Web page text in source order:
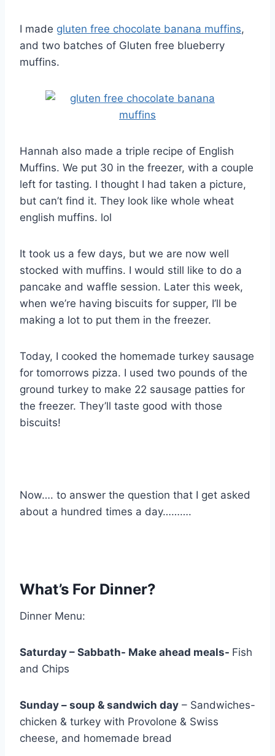
I made gluten free chocolate banana muffins,
and two batches of Gluten free blueberry
muffins.
Hannah also made a triple recipe of English
Muffins. We put 30 in the freezer, with a couple
left for tasting. I thought I had taken a picture,
but can’t find it. They look like whole wheat
english muffins. lol
It took us a few days, but we are now well
stocked with muffins. I would still like to do a
pancake and waffle session. Later this week,
when we’re having biscuits for supper, I’ll be
making a lot to put them in the freezer.
Today, I cooked the homemade turkey sausage
for tomorrows pizza. I used two pounds of the
ground turkey to make 22 sausage patties for
the freezer. They’ll taste good with those
biscuits!
Now…. to answer the question that I get asked
about a hundred times a day……….
What’s For Dinner?
Dinner Menu:
Saturday – Sabbath- Make ahead meals- Fish
and Chips
Sunday – soup & sandwich day – Sandwiches-
chicken & turkey with Provolone & Swiss
cheese, and homemade bread